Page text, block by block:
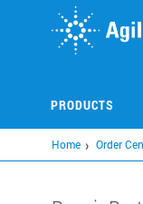
PRODUCTS
Home Order